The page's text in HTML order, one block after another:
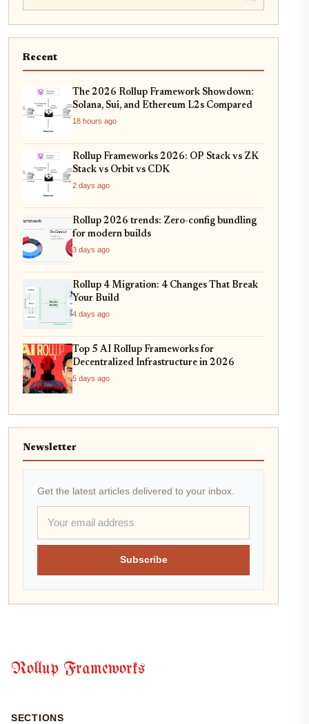
Recent
The 2026 Rollup Framework Showdown:
Solana, Sui, and Ethereum L2s Compared
18 hours ago
Rollup Frameworks 2026: OP Stack vs ZK
Stack vs Orbit vs CDK
2 days ago
Rollup 2026 trends: Zero-config bundling
for modern builds
3 days ago
Rollup 4 Migration: 4 Changes That Break
Your Build
4 days ago
Top 5 AI Rollup Frameworks for
Decentralized Infrastructure in 2026
5 days ago
Newsletter
Get the latest articles delivered to your inbox.
Subscribe
Rollup Frameworks
SECTIONS